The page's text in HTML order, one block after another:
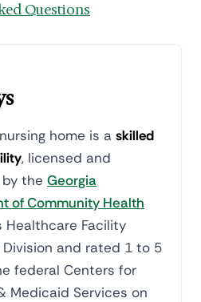
Questions
home is a skilled
, licensed and
the Georgia
of Community Health
Healthcare Facility
Division and rated 1 to 5
federal Centers for
Medicaid Services on